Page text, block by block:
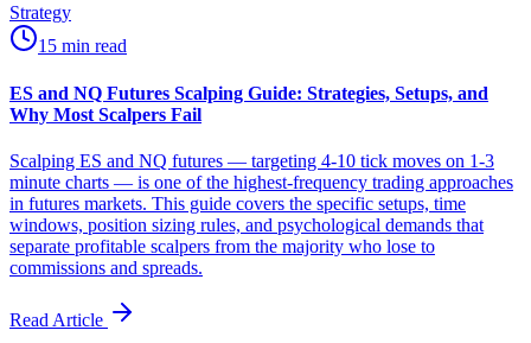
Strategy
15 min read
ES and NQ Futures Scalping Guide: Strategies, Setups, and
Why Most Scalpers Fail
Scalping ES and NQ futures — targeting 4-10 tick moves on 1-3
minute charts — is one of the highest-frequency trading approaches
in futures markets. This guide covers the specific setups, time
windows, position sizing rules, and psychological demands that
separate profitable scalpers from the majority who lose to
commissions and spreads.
Read Article